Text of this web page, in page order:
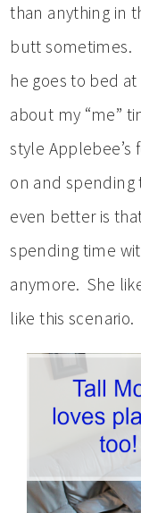
than anything in
butt sometimes.
he goes to bed
about my “me”
style Applebee’s
on and spending
even better is
spending time
anymore. She
like this scenario.